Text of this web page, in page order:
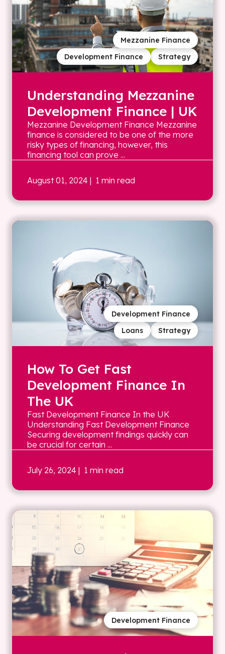
Strategy
Development Finance
Mezzanine Finance
Understanding Mezzanine
Development Finance | UK
Mezzanine Development Finance Mezzanine
finance is considered to be one of the more
risky types of financing, however, this
financing tool can prove ...
August 01, 2024 | 1 min read
Strategy
Loans
Development Finance
How To Get Fast
Development Finance In
The UK
Fast Development Finance In the UK
Understanding Fast Development Finance
Securing development findings quickly can
be crucial for certain ...
July 26, 2024 | 1 min read
Development Finance